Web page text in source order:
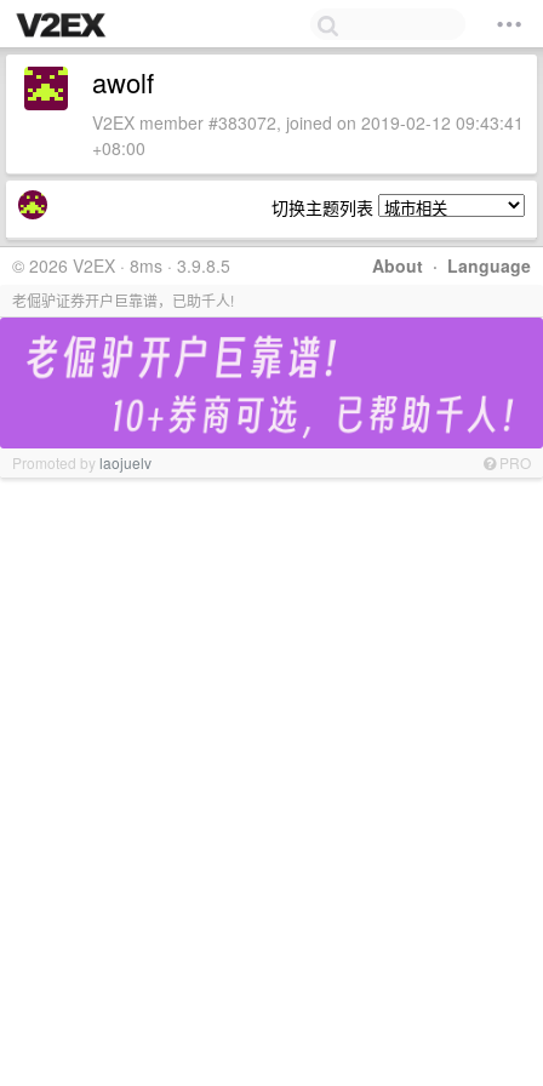
awolf
V2EX member #383072, joined on 2019-02-12 09:43:41
+08:00
切换主题列表
About · Language
© 2026 V2EX · 8ms · 3.9.8.5
老倔驴证券开户巨靠谱，已助千人!
Promoted bylaojuelv PRO